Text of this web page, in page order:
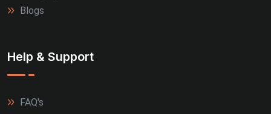
Blogs
Help & Support
FAQ's